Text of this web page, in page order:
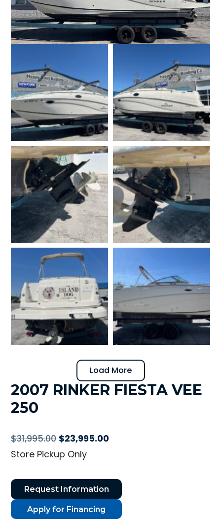
Load More
2007 RINKER FIESTA VEE
250
$31,995.00 Original
price
$31,995.00.
$23,995.00Current
$23,995.00.
Store Pickup Only
Request Information
Apply for Financing